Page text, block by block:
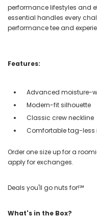
performance lifestyles and
essential handles every
performance tee and
Features:
Advanced moisture-
Modern-fit silhouette
Classic crew neckline
Comfortable tag-less
Order one size up for a
apply for exchanges.
Deals you'll go nuts for!℠
What's in the Box?